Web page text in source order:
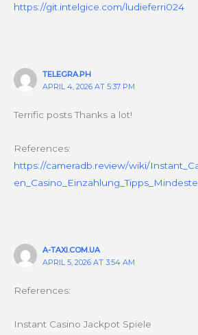
https://git.intelgice.com/ludieferri024
TELEGRA.PH
APRIL 4, 2026 AT 5:37 PM
Terrific posts Thanks a lot!
References:
https://cameradb.review/wiki/
A-TAXI.COM.UA
APRIL 5, 2026 AT 3:54 AM
References:
Instant Casino Jackpot Spiele